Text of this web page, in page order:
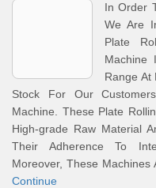
In Order
We Are
Plate
Machine
Range At
Stock For Our
Machine. These Plate
High-grade Raw Material
Their Adherence To
Moreover, These
Continue